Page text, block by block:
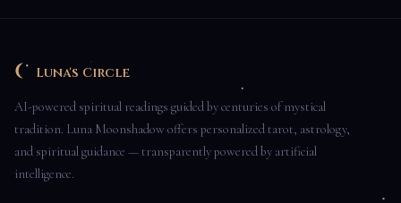
Luna's Circle
AI-powered spiritual readings guided by centuries of mystical
tradition. Luna Moonshadow offers personalized tarot, astrology,
and spiritual guidance — transparently powered by artificial
intelligence.